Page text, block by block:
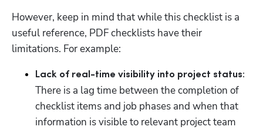
However, keep in mind that while this checklist is a
useful reference, PDF checklists have their
limitations. For example:
There is a lag time between the completion of
checklist items and job phases and when that
information is visible to relevant project team